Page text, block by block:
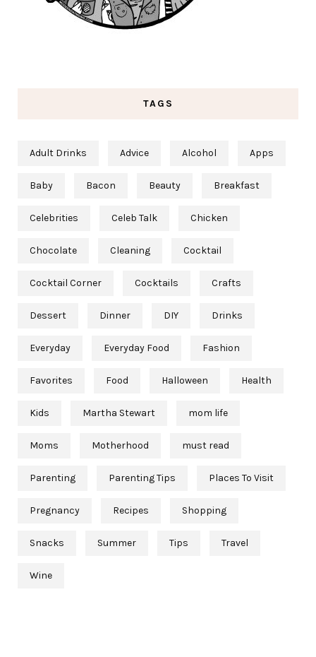
TAGS
Adult Drinks Advice Alcohol Apps
Baby Bacon Beauty Breakfast
Celebrities Celeb Talk Chicken
Chocolate Cleaning Cocktail
Cocktail Corner Cocktails Crafts
Dessert Dinner DIY Drinks
Everyday Everyday Food Fashion
Favorites Food Halloween Health
Kids Martha Stewart mom life
Moms Motherhood must read
Parenting Parenting Tips Places To Visit
Pregnancy Recipes Shopping
Snacks Summer Tips Travel
Wine